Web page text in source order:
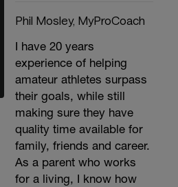
Phil Mosley, MyProCoach
I have 20 years
experience of helping
amateur athletes surpass
their goals, while still
making sure they have
quality time available for
family, friends and career.
As a parent who works
for a living, I know how